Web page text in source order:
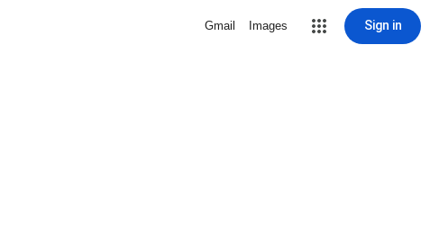
Gmail Images Sign in